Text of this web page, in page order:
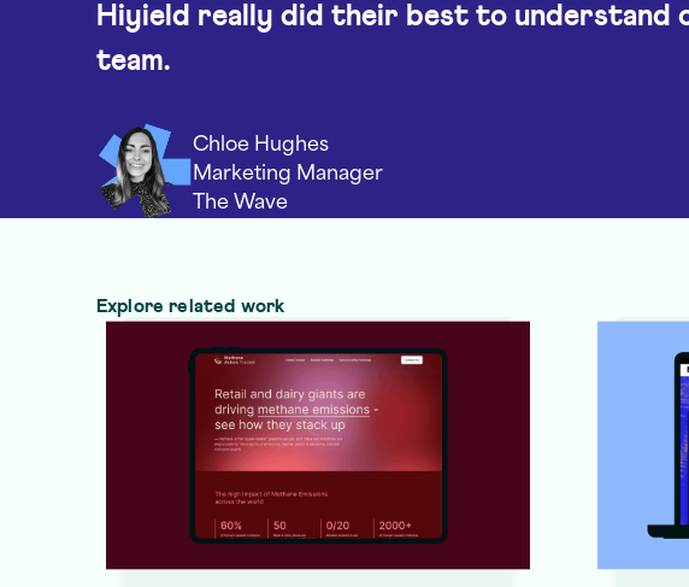
Hiyield really did their best to understand
team.
Chloe Hughes
Marketing Manager
The Wave
Explore related work